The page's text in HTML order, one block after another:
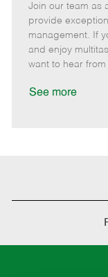
e
m
o
t
e
Join our team as
provide
management. If
and enjoy
want to hear from
See more